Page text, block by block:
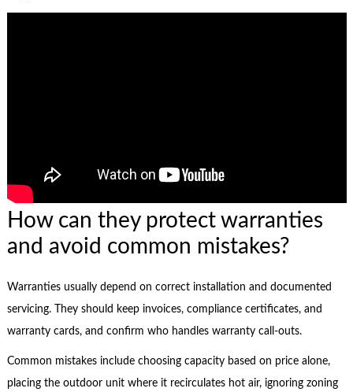
How can they protect warranties
and avoid common mistakes?
Warranties usually depend on correct installation and documented
servicing. They should keep invoices, compliance certificates, and
warranty cards, and confirm who handles warranty call-outs.
Common mistakes include choosing capacity based on price alone,
placing the outdoor unit where it recirculates hot air, ignoring zoning